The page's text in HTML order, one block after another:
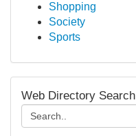
Shopping
Society
Sports
Web Directory Search